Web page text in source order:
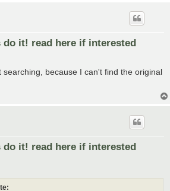
do it! read here if interested
searching, because I can't find the original
do it! read here if interested